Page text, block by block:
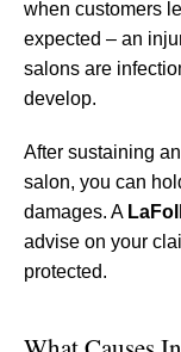
when customers
expected – an
salons are
develop.
After sustaining
salon, you can
damages. A
advise on your
protected.